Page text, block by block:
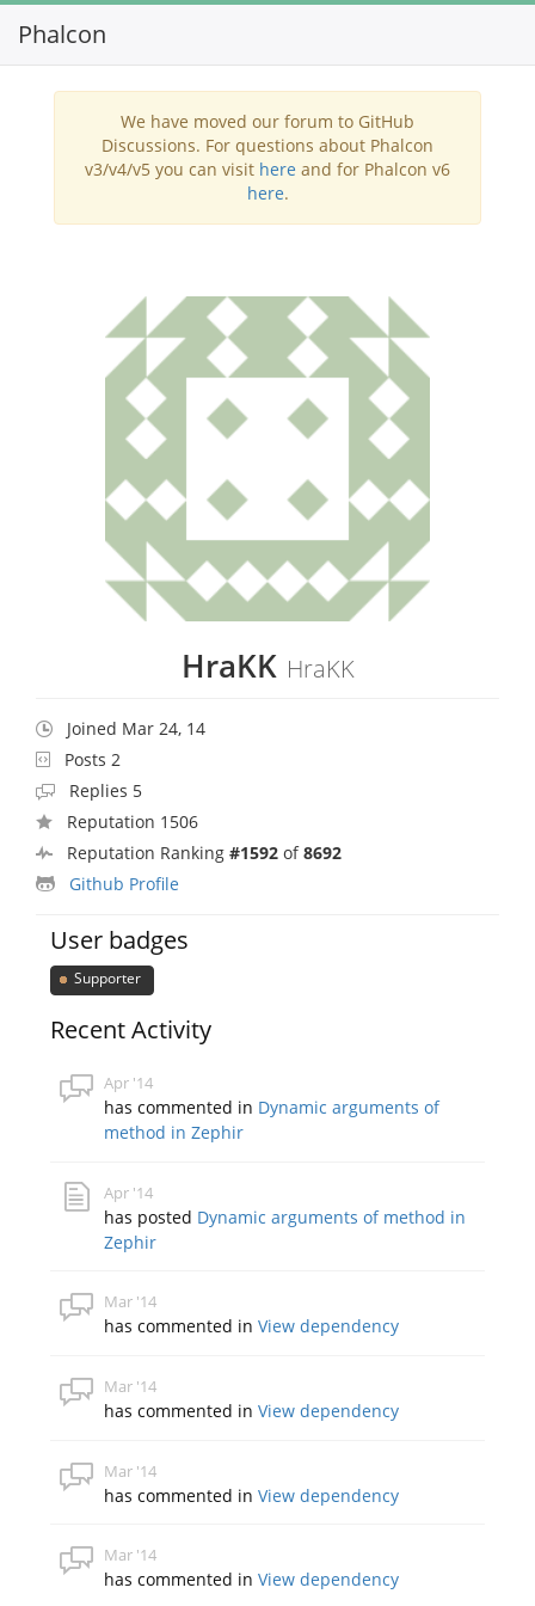
Phalcon
We have moved our forum to GitHub
Discussions. For questions about Phalcon
v3/v4/v5 you can visit here and for Phalcon v6
here.
HraKK HraKK
Joined Mar 24, 14
Posts 2
Replies 5
Reputation 1506
Reputation Ranking #1592 of8692
Github Profile
User badges
Supporter
Recent Activity
Apr '14
has commented in Dynamic arguments of
method in Zephir
Apr '14
has posted Dynamic arguments of method in
Zephir
Mar '14
has commented inView dependency
Mar '14
has commented inView dependency
Mar '14
has commented inView dependency
Mar '14
has commented inView dependency